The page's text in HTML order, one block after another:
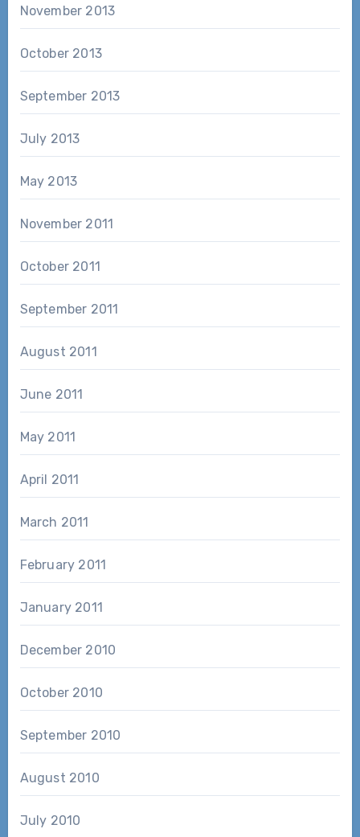
November 2013
October 2013
September 2013
July 2013
May 2013
November 2011
October 2011
September 2011
August 2011
June 2011
May 2011
April 2011
March 2011
February 2011
January 2011
December 2010
October 2010
September 2010
August 2010
July 2010